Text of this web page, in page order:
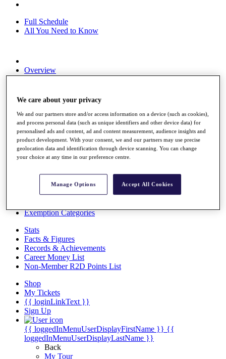
Full Schedule
All You Need to Know
Overview
Rankings
News
Global Amateur Pathway
About
The Tournaments
Past Champions
News
Articles
Exemption Categories
Stats
Facts & Figures
Records & Achievements
Career Money List
Non-Member R2D Points List
Shop
My Tickets
{{ loginLinkText }}
Sign Up
{{ loggedInMenuUserDisplayFirstName }} {{
loggedInMenuUserDisplayLastName }}
Back
My Tour
We care about your privacy
We and our partners store and/or access information on a device (such as cookies),
and process personal data (such as unique identifiers and other device data) for
personalised ads and content, ad and content measurement, audience insights and
product development. With your consent, we and our partners may use precise
geolocation data and identification through device scanning. You can change
your choice at any time in our preference centre.
Manage Options Accept All Cookies